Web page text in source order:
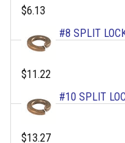
$6.13
#8 SPLIT
$11.22
#10 SPLIT
$13.27